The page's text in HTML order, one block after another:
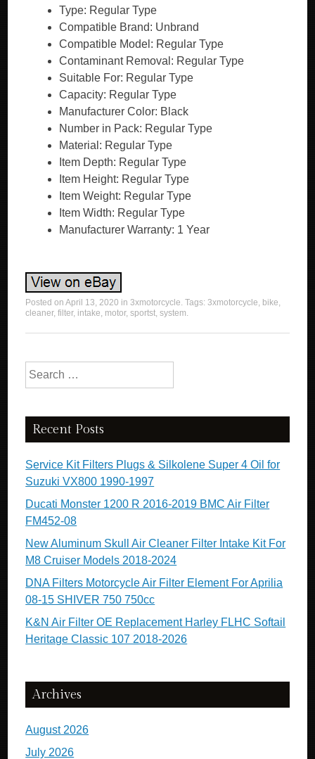
Type: Regular Type
Compatible Brand: Unbrand
Compatible Model: Regular Type
Contaminant Removal: Regular Type
Suitable For: Regular Type
Capacity: Regular Type
Manufacturer Color: Black
Number in Pack: Regular Type
Material: Regular Type
Item Depth: Regular Type
Item Height: Regular Type
Item Weight: Regular Type
Item Width: Regular Type
Manufacturer Warranty: 1 Year
Posted onApril 13, 2020 in3xmotorcycle. Tags:3xmotorcycle, bike,
cleaner,filter, intake, motor,sportst,system.
Search for:
Recent Posts
Service Kit Filters Plugs & Silkolene Super 4 Oil for
Suzuki VX800 1990-1997
Ducati Monster 1200 R 2016-2019 BMC Air Filter
FM452-08
New Aluminum Skull Air Cleaner Filter Intake Kit For
M8 Cruiser Models 2018-2024
DNA Filters Motorcycle Air Filter Element For Aprilia
08-15 SHIVER 750 750cc
K&N Air Filter OE Replacement Harley FLHC Softail
Heritage Classic 107 2018-2026
Archives
August 2026
July 2026